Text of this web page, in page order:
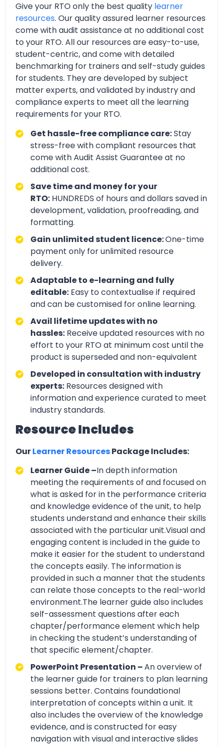
Give your RTO only the best quality learner
resources. Our quality assured learner resources
come with audit assistance at no additional cost
to your RTO. All our resources are easy-to-use,
student-centric, and come with detailed
benchmarking for trainers and self-study guides
for students. They are developed by subject
matter experts, and validated by industry and
compliance experts to meet all the learning
requirements for your RTO.
Get hassle-free compliance care:Stay
stress-free with compliant resources that
come with Audit Assist Guarantee at no
additional cost.
Save time and money for your
RTO: HUNDREDS of hours and dollars saved in
development, validation, proofreading, and
formatting.
Gain unlimited student licence:One-time
payment only for unlimited resource
delivery.
Adaptable to e-learning and fully
editable: Easy to contextualise if required
and can be customised for online learning.
Avail lifetime updates with no
hassles: Receive updated resources with no
effort to your RTO at minimum cost until the
product is superseded and non-equivalent
Developed in consultation with industry
experts: Resources designed with
information and experience curated to meet
industry standards.
Resource Includes
OurLearner ResourcesPackage Includes:
Learner Guide –In depth information
meeting the requirements of and focused on
what is asked for in the performance criteria
and knowledge evidence of the unit, to help
students understand and enhance their skills
associated with the particular unit.Visual and
engaging content is included in the guide to
make it easier for the student to understand
the concepts easily. The information is
provided in such a manner that the students
can relate those concepts to the real-world
environment.The learner guide also includes
self-assessment questions after each
chapter/performance element which help
in checking the student’s understanding of
that specific element/chapter.
PowerPoint Presentation –An overview of
the learner guide for trainers to plan learning
sessions better. Contains foundational
interpretation of concepts within a unit. It
also includes the overview of the knowledge
evidence, and is constructed for easy
navigation with visual and interactive slides